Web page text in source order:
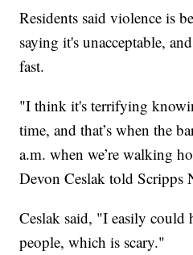
Residents said violence is
saying it's unacceptable,
fast.
"I think it's terrifying
time, and that’s when the
a.m. when we’re walking
Devon Ceslak told Scripps
Ceslak said, "I easily could
people, which is scary."